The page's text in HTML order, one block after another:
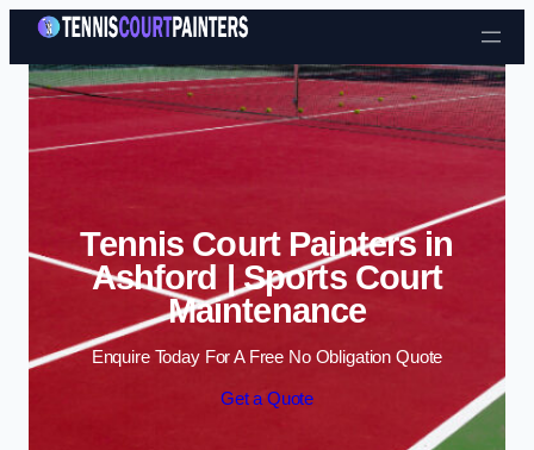
Skip to content
Tennis Court Painters in
Ashford | Sports Court
Maintenance
Enquire Today For A Free No Obligation Quote
Get a Quote